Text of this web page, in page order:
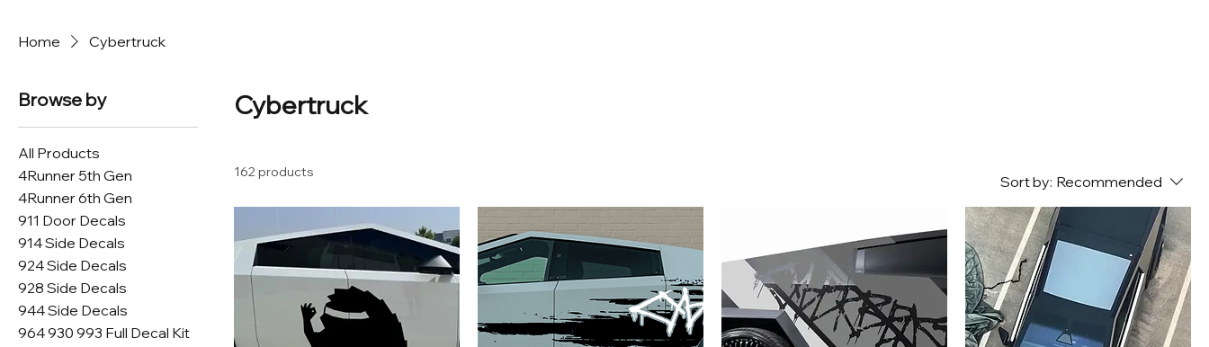
Home Cybertruck
Browse by
All Products
4Runner 5th Gen
4Runner 6th Gen
911 Door Decals
914 Side Decals
924 Side Decals
928 Side Decals
944 Side Decals
964 930 993 Full Decal Kit
Cybertruck
162 products
Sort by: Recommended